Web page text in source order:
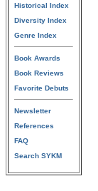
Historical Index
Diversity Index
Genre Index
Book Awards
Book Reviews
Favorite Debuts
Newsletter
References
FAQ
Search SYKM